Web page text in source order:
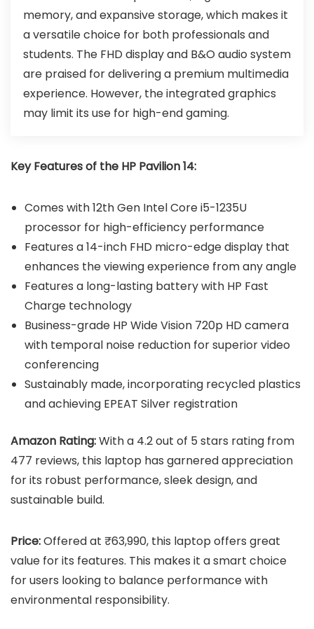
memory, and expansive storage, which makes it
a versatile choice for both professionals and
students. The FHD display and B&O audio system
are praised for delivering a premium multimedia
experience. However, the integrated graphics
may limit its use for high-end gaming.
Key Features of the HP Pavilion 14:
Comes with 12th Gen Intel Core i5-1235U
processor for high-efficiency performance
Features a 14-inch FHD micro-edge display that
enhances the viewing experience from any angle
Features a long-lasting battery with HP Fast
Charge technology
Business-grade HP Wide Vision 720p HD camera
with temporal noise reduction for superior video
conferencing
Sustainably made, incorporating recycled plastics
and achieving EPEAT Silver registration
Amazon Rating:With a 4.2 out of 5 stars rating from
477 reviews, this laptop has garnered appreciation
for its robust performance, sleek design, and
sustainable build.
Price:Offered at ₹63,990, this laptop offers great
value for its features. This makes it a smart choice
for users looking to balance performance with
environmental responsibility.